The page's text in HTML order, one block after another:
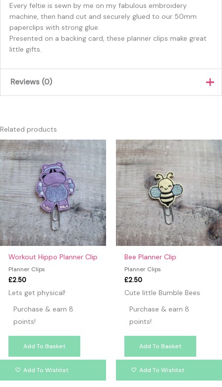
Every feltie is sewn by me on my fabulous embroidery
machine, then hand cut and securely glued to our 50mm
paperclips with strong glue.
Presented on a backing card, these planner clips make great
little gifts.
Reviews (0)
Only logged in customers who have purchased this product
Related products
Workout Hippo Planner Clip
Planner Clips
£2.50
Lets get physical!
Purchase & earn 8
points!
Add To Basket
Add To Wishlist
Bee Planner Clip
Planner Clips
£2.50
Cute little Bumble Bees
Purchase & earn 8
points!
Add To Basket
Add To Wishlist